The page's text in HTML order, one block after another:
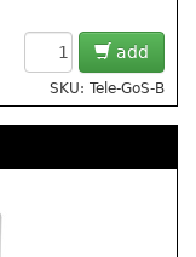
add
SKU: Tele-GoS-B